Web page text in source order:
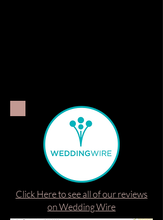
Click Here to see all of our reviews
on Wedding Wire